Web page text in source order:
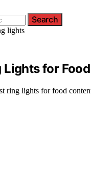
Search
Lights for
ring lights for food